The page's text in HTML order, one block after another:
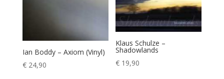
Ian Boddy – Axiom (Vinyl)
€24,90
Klaus Schulze –
Shadowlands
€ 19,90